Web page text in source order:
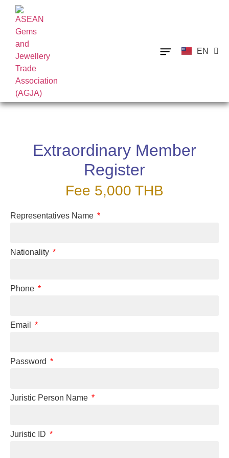
EN
TH
Extraordinary Member
Register
Fee 5,000 THB
Representatives Name
Nationality
Phone
Email
Password
Juristic Person Name
Juristic ID